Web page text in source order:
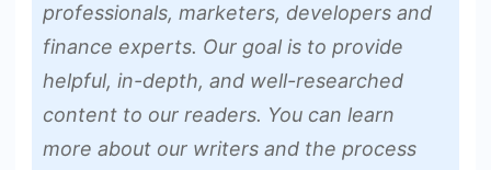
professionals, marketers, developers and
finance experts. Our goal is to provide
helpful, in-depth, and well-researched
content to our readers. You can learn
more about our writers and the process